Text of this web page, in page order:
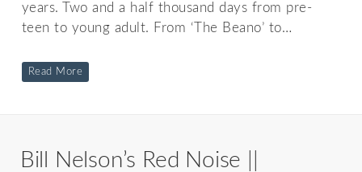
years. Two and a half thousand days from pre-
teen to young adult. From ‘The Beano’ to…
Read More
Bill Nelson’s Red Noise ||